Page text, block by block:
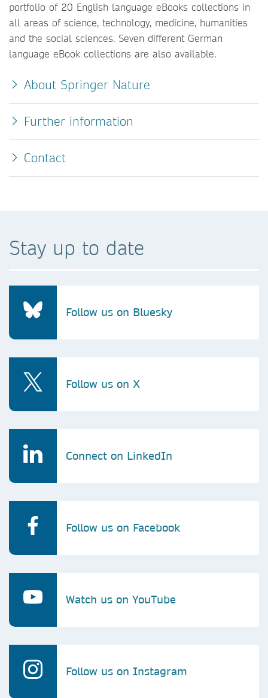
portfolio of 20 English language eBooks collections in
all areas of science, technology, medicine, humanities
and the social sciences. Seven different German
language eBook collections are also available.
About Springer Nature
Further information
Contact
Stay up to date
Follow us on Bluesky
Follow us on X
Connect on LinkedIn
Follow us on Facebook
Watch us on YouTube
Follow us on Instagram